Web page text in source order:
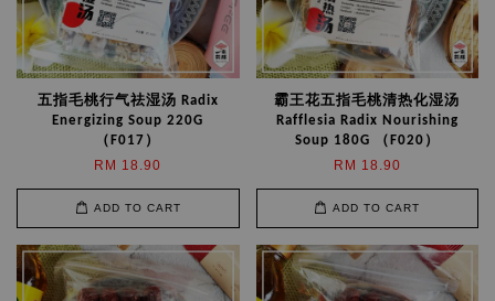
五指毛桃行气祛湿汤 Radix
Energizing Soup 220G
（F017）
RM 18.90
ADD TO CART
霸王花五指毛桃清热化湿汤
Rafflesia Radix Nourishing
Soup 180G （F020）
RM 18.90
ADD TO CART